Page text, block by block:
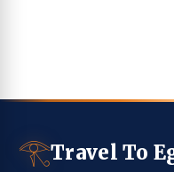
𓂀Travel To